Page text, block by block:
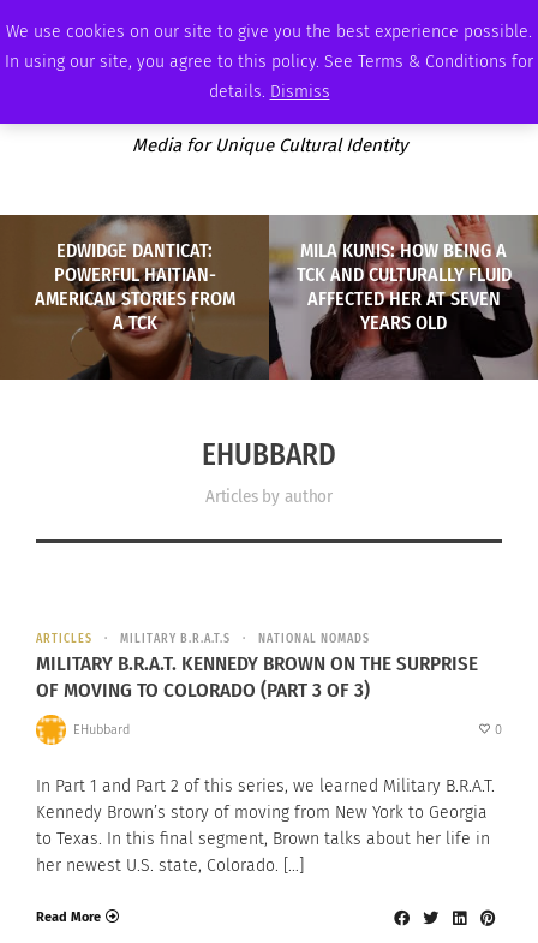
We use cookies on our site to give you the best experience possible.
In using our site, you agree to this policy. See Terms & Conditions for
details. Dismiss
THURSDAY, AUGUST 6 2026 AMBASSADOR PODCAST ADVERTISE
Media for Unique Cultural Identity
EDWIDGE DANTICAT:
POWERFUL HAITIAN-
AMERICAN STORIES FROM
A TCK
MILA KUNIS: HOW BEING A
TCK AND CULTURALLY FLUID
AFFECTED HER AT SEVEN
YEARS OLD
EHUBBARD
Articles by author
ARTICLES MILITARY B.R.A.T.S NATIONAL NOMADS
MILITARY B.R.A.T. KENNEDY BROWN ON THE SURPRISE
OF MOVING TO COLORADO (PART 3 OF 3)
EHubbard 0
In Part 1 and Part 2 of this series, we learned Military B.R.A.T.
Kennedy Brown’s story of moving from New York to Georgia
to Texas. In this final segment, Brown talks about her life in
her newest U.S. state, Colorado. […]
Read More